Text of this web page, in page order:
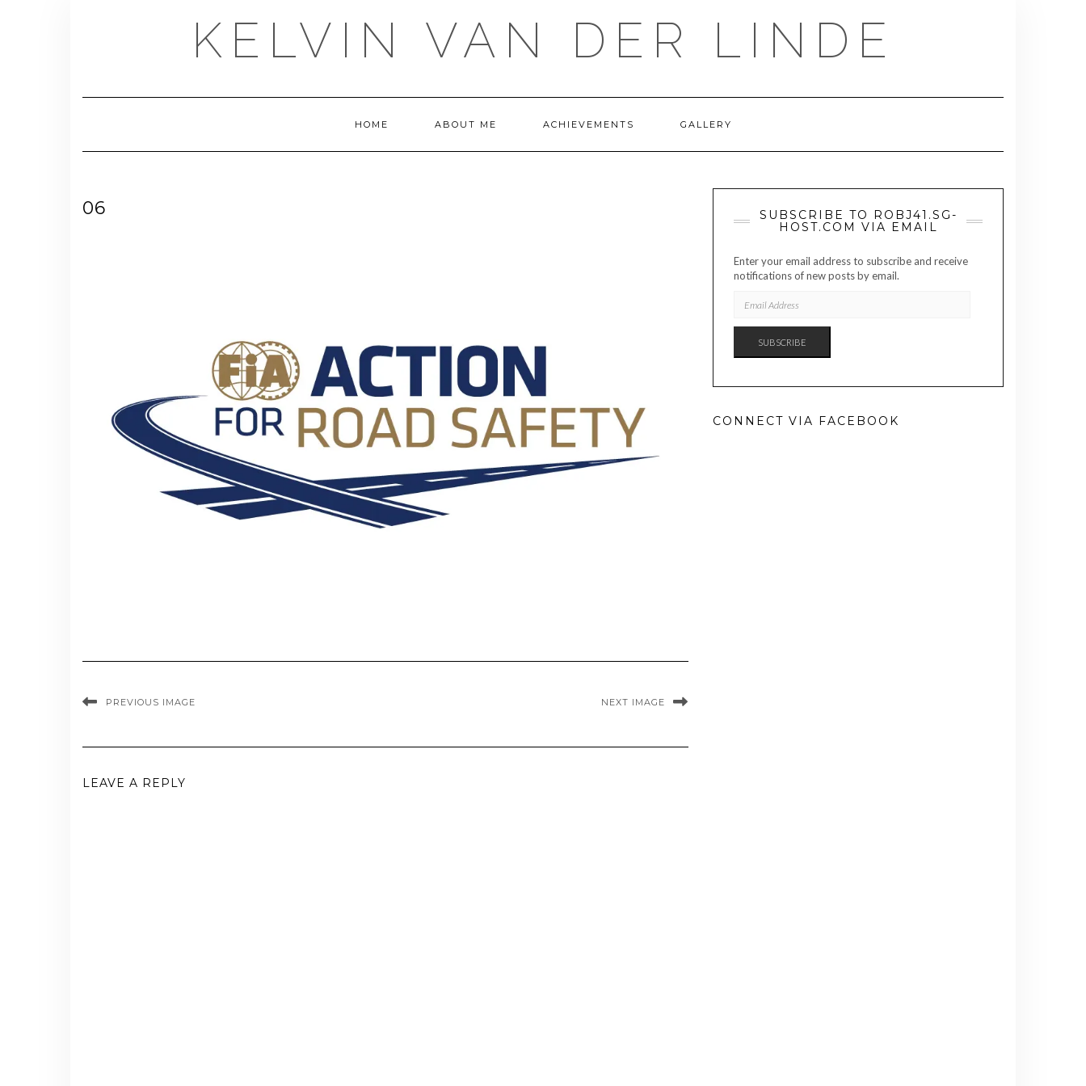
KELVIN VAN DER LINDE
HOME ABOUT ME ACHIEVEMENTS GALLERY
06
PREVIOUS IMAGE NEXT IMAGE
LEAVE A REPLY
SUBSCRIBE TO ROBJ41.SG-
HOST.COM VIA EMAIL
Enter your email address to subscribe and receive
notifications of new posts by email.
ADDRESS
SUBSCRIBE
CONNECT VIA FACEBOOK